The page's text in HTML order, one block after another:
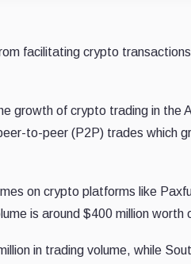
facilitating crypto
growth of crypto trading in the
to-peer (P2P) trades which
on crypto platforms like
is around $400 million worth
in trading volume, while